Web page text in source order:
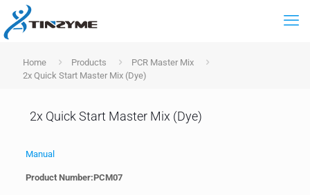
Home Products
PCR Master Mix
2x Quick Start Master Mix (Dye)
2x Quick Start Master Mix (Dye)
Manual
Product Number:PCM07